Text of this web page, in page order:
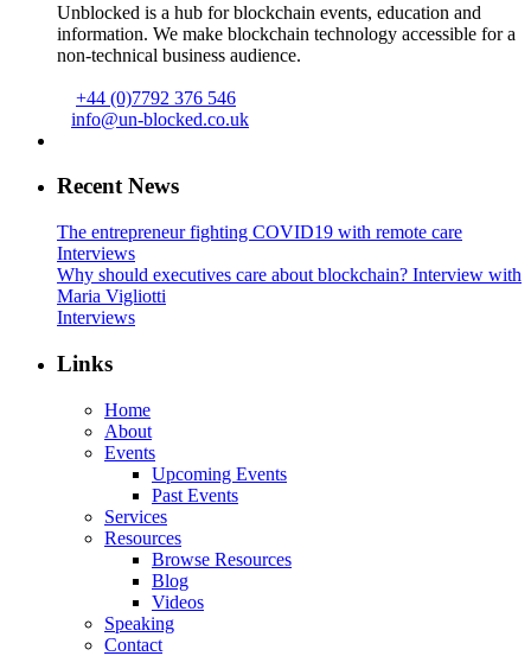
Unblocked is a hub for blockchain events, education and
information. We make blockchain technology accessible for a
non-technical business audience.
+44 (0)7792 376 546
info@un-blocked.co.uk
Recent News
The entrepreneur fighting COVID19 with remote care
Interviews
Why should executives care about blockchain? Interview with
Maria Vigliotti
Interviews
Links
Home
About
Events
Upcoming Events
Past Events
Services
Resources
Browse Resources
Blog
Videos
Speaking
Contact